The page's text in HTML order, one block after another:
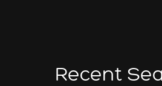
Recent